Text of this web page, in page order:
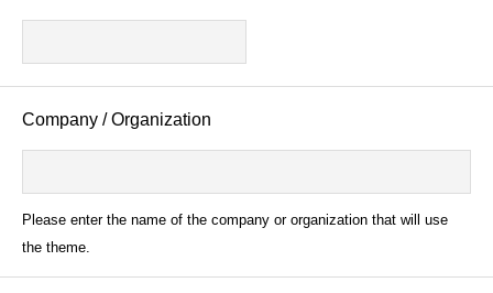
Company / Organization
Please enter the name of the company or organization that will use
the theme.